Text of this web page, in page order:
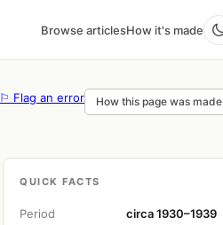
Browse articlesHow it's made
⚐ Flag an error How this page was made
QUICK FACTS
Period circa 1930–1939